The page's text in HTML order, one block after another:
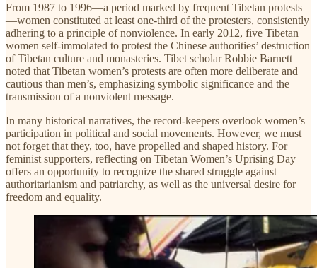
From 1987 to 1996—a period marked by frequent Tibetan protests
—women constituted at least one-third of the protesters, consistently
adhering to a principle of nonviolence. In early 2012, five Tibetan
women self-immolated to protest the Chinese authorities’ destruction
of Tibetan culture and monasteries. Tibet scholar Robbie Barnett
noted that Tibetan women’s protests are often more deliberate and
cautious than men’s, emphasizing symbolic significance and the
transmission of a nonviolent message.
In many historical narratives, the record-keepers overlook women’s
participation in political and social movements. However, we must
not forget that they, too, have propelled and shaped history. For
feminist supporters, reflecting on Tibetan Women’s Uprising Day
offers an opportunity to recognize the shared struggle against
authoritarianism and patriarchy, as well as the universal desire for
freedom and equality.